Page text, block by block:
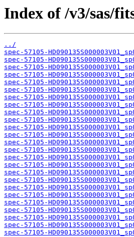
Index of /v3/sas/
../
spec-57105-
spec-57105-
spec-57105-
spec-57105-
spec-57105-
spec-57105-
spec-57105-
spec-57105-
spec-57105-
spec-57105-
spec-57105-
spec-57105-
spec-57105-
spec-57105-
spec-57105-
spec-57105-
spec-57105-
spec-57105-
spec-57105-
spec-57105-
spec-57105-
spec-57105-
spec-57105-
spec-57105-
spec-57105-